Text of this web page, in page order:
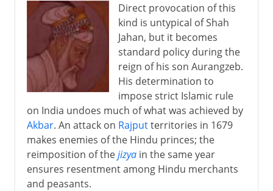
Direct provocation of this
kind is untypical of Shah
Jahan, but it becomes
standard policy during the
reign of his son Aurangzeb.
His determination to
impose strict Islamic rule
on India undoes much of what was achieved by
Akbar. An attack on Rajputterritories in 1679
makes enemies of the Hindu princes; the
reimposition of thejizyain the same year
ensures resentment among Hindu merchants
and peasants.